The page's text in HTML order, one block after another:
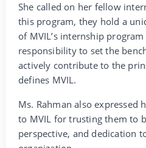
She called on her fellow
this program, they hold a
of MVIL’s internship
responsibility to set the
actively contribute to the
defines MVIL.
Ms. Rahman also expressed
to MVIL for trusting them to
perspective, and dedication